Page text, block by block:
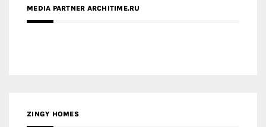
MEDIA PARTNER ARCHITIME.RU
ZINGY HOMES